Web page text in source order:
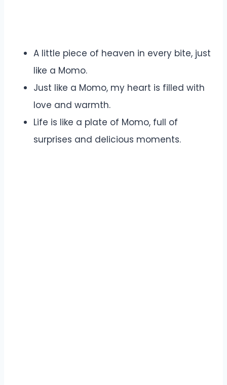
A little piece of heaven in every bite, just
like a Momo.
Just like a Momo, my heart is filled with
love and warmth.
Life is like a plate of Momo, full of
surprises and delicious moments.